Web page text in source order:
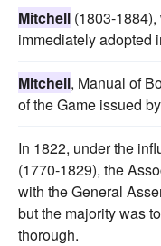
Mitchell (1803-
immediately adopted
Mitchell, Manual of
of the Game issued
In 1822, under the
(1770-1829), the
with the General
but the majority was
thorough.